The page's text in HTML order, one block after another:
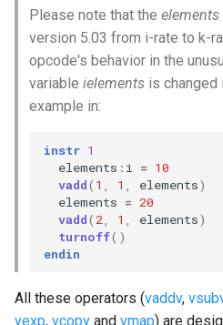
Please note that the elements
version 5.03 from i-rate to k-
opcode's behavior in the
variable ielements is changed
example in:
instr 1
elements : i = 10
vadd( 1 1 elements)
elements = 20
vadd( 2 1 elements)
turnoff()
endin
All these operators (vaddv,
vexp, vcopy and vmap) are